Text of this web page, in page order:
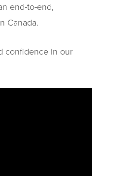
end-to-end,
Canada.
confidence in our